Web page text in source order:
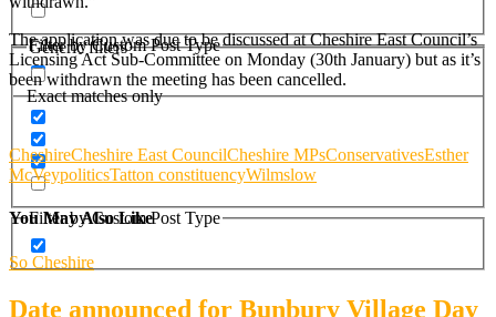
Filter by Custom Post Type
Generic filters
Exact matches only
Filter by Custom Post Type
The application was due to be discussed at Cheshire East Council’s
Licensing Act Sub-Committee on Monday (30th January) but as it’s
been withdrawn the meeting has been cancelled.
CheshireCheshire East CouncilCheshire MPsConservativesEsther
McVeypoliticsTatton constituencyWilmslow
You May Also Like
So Cheshire
Date announced for Bunbury Village Day